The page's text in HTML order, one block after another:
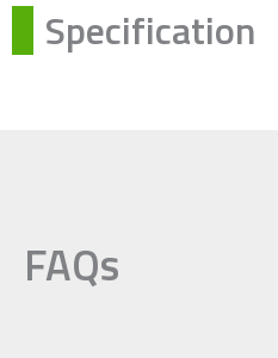
Specification
FAQs